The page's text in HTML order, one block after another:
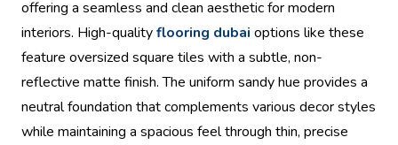
offering a seamless and clean aesthetic for modern
interiors. High-qualityflooring dubai options like these
feature oversized square tiles with a subtle, non-
reflective matte finish. The uniform sandy hue provides a
neutral foundation that complements various decor styles
while maintaining a spacious feel through thin, precise